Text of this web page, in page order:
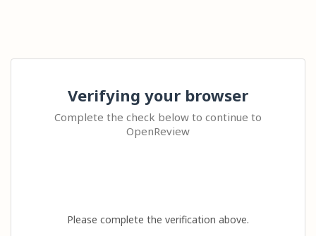
Verifying your browser
Complete the check below to continue to
OpenReview
Please complete the verification above.